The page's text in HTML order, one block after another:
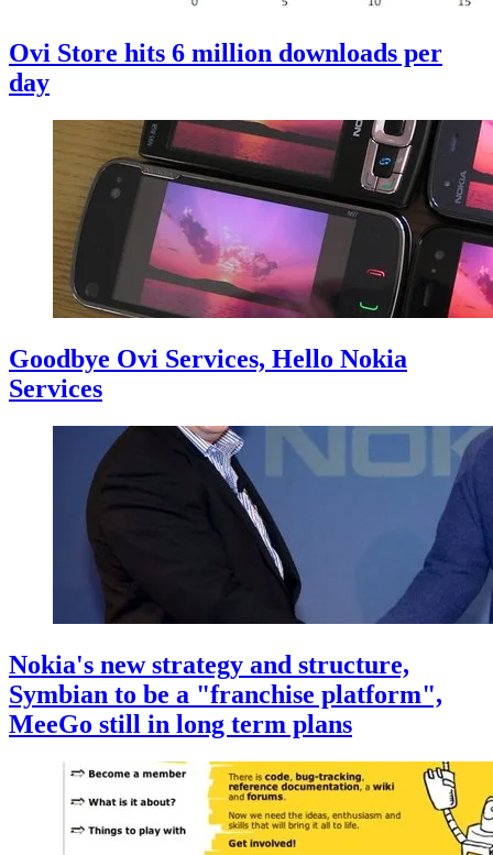
Ovi Store hits 6 million downloads per
day
Goodbye Ovi Services, Hello Nokia
Services
Nokia's new strategy and structure,
Symbian to be a "franchise platform",
MeeGo still in long term plans